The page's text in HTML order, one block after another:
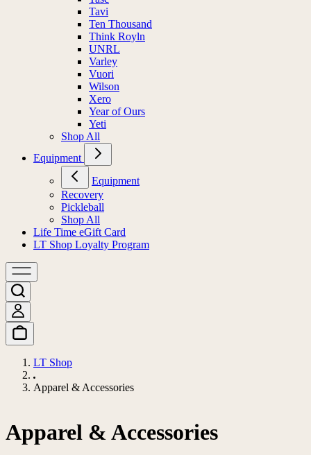
Tavi
Ten Thousand
Think Royln
UNRL
Varley
Vuori
Wilson
Xero
Year of Ours
Yeti
Shop All
Equipment
Equipment
Recovery
Pickleball
Shop All
Life Time eGift Card
LT Shop Loyalty Program
LT Shop
Apparel & Accessories
Apparel & Accessories